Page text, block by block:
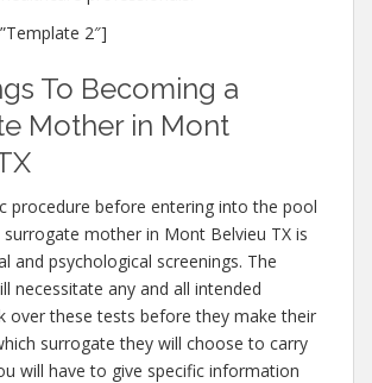
2″]
To Becoming a
Mother in Mont
procedure before entering into the pool
mother in Mont Belvieu TX is
and psychological screenings. The
necessitate any and all intended
over these tests before they make their
surrogate they will choose to carry
will have to give specific information